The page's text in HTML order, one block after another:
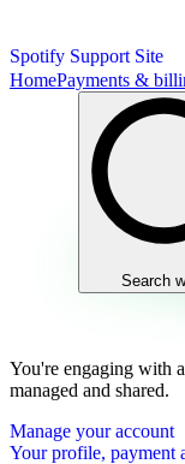
Spotify Support Site
HomePayments &
Search
You're engaging with
managed and shared.
Manage your account
Your profile, payment